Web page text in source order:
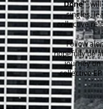
Done",will
singles,
collective
Follow
hopefully be
journey on
collective EP